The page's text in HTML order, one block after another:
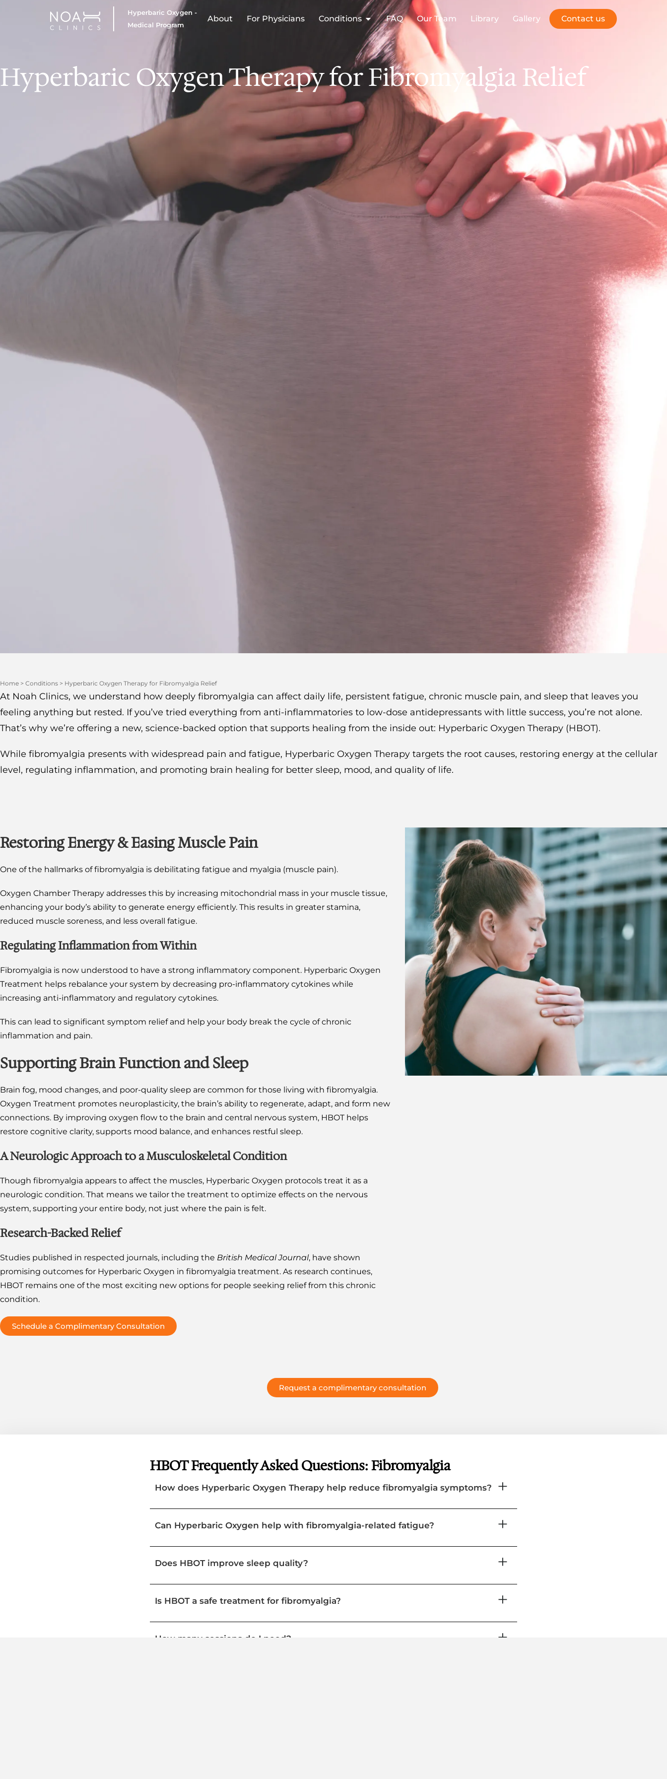
Hyperbaric Oxygen -
Medical Program
About For Physicians Conditions FAQ Our Team Library Gallery Contact us
Hyperbaric Oxygen Therapy for Fibromyalgia Relief
Home > Conditions > Hyperbaric Oxygen Therapy for Fibromyalgia Relief
At Noah Clinics, we understand how deeply fibromyalgia can affect daily life, persistent fatigue, chronic muscle pain, and sleep that leaves you
feeling anything but rested. If you’ve tried everything from anti-inflammatories to low-dose antidepressants with little success, you’re not alone.
That’s why we’re offering a new, science-backed option that supports healing from the inside out: Hyperbaric Oxygen Therapy (HBOT).
While fibromyalgia presents with widespread pain and fatigue, Hyperbaric Oxygen Therapy targets the root causes, restoring energy at the cellular
level, regulating inflammation, and promoting brain healing for better sleep, mood, and quality of life.
Restoring Energy & Easing Muscle Pain
One of the hallmarks of fibromyalgia is debilitating fatigue and myalgia (muscle pain).
Oxygen Chamber Therapy addresses this by increasing mitochondrial mass in your muscle tissue,
enhancing your body’s ability to generate energy efficiently. This results in greater stamina,
reduced muscle soreness, and less overall fatigue.
Regulating Inflammation from Within
Fibromyalgia is now understood to have a strong inflammatory component. Hyperbaric Oxygen
Treatment helps rebalance your system by decreasing pro-inflammatory cytokines while
increasing anti-inflammatory and regulatory cytokines.
This can lead to significant symptom relief and help your body break the cycle of chronic
inflammation and pain.
Supporting Brain Function and Sleep
Brain fog, mood changes, and poor-quality sleep are common for those living with fibromyalgia.
Oxygen Treatment promotes neuroplasticity, the brain’s ability to regenerate, adapt, and form new
connections. By improving oxygen flow to the brain and central nervous system, HBOT helps
restore cognitive clarity, supports mood balance, and enhances restful sleep.
A Neurologic Approach to a Musculoskeletal Condition
Though fibromyalgia appears to affect the muscles, Hyperbaric Oxygen protocols treat it as a
neurologic condition. That means we tailor the treatment to optimize effects on the nervous
system, supporting your entire body, not just where the pain is felt.
Research-Backed Relief
Studies published in respected journals, including the British Medical Journal, have shown
promising outcomes for Hyperbaric Oxygen in fibromyalgia treatment. As research continues,
HBOT remains one of the most exciting new options for people seeking relief from this chronic
condition.
Schedule a Complimentary Consultation
Request a complimentary consultation
HBOT Frequently Asked Questions: Fibromyalgia
How does Hyperbaric Oxygen Therapy help reduce fibromyalgia symptoms?
Can Hyperbaric Oxygen help with fibromyalgia-related fatigue?
Does HBOT improve sleep quality?
Is HBOT a safe treatment for fibromyalgia?
How many sessions do I need?